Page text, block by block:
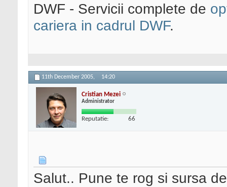
DWF - Servicii complete de
cariera in cadrul DWF.
11th December 2005, 14:20
Cristian Mezei
Administrator
Reputatie: 66
Salut.. Pune te rog si sursa